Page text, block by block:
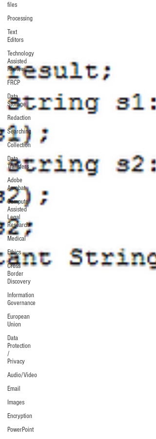
files
Processing
Text
Editors
Technology
Assisted
Review
FRCP
Data
Storage
Redaction
Searching
Collection
Data
Transfers
Adobe
Acrobat
Computer
Assisted
Legal
Research
Medical
Ethics
Cross
Border
Discovery
Information
Governance
European
Union
Data
Protection
/
Privacy
Audio/Video
Email
Images
Encryption
PowerPoint